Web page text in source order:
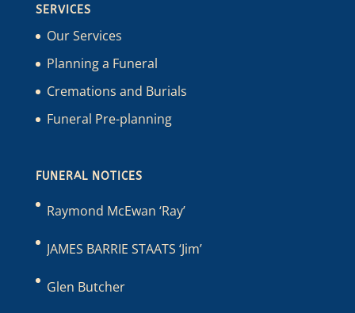
SERVICES
Our Services
Planning a Funeral
Cremations and Burials
Funeral Pre-planning
FUNERAL NOTICES
Raymond McEwan ‘Ray’
JAMES BARRIE STAATS ‘Jim’
Glen Butcher